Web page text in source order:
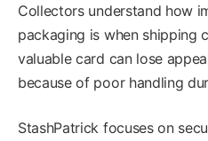
Collectors understand how
packaging is when shipping
valuable card can lose
because of poor handling
StashPatrick focuses on